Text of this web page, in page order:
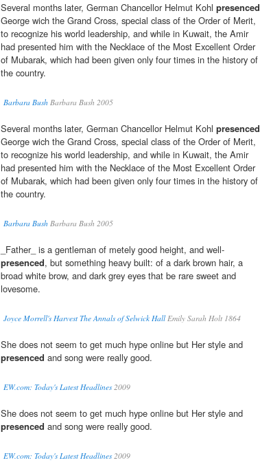
Several months later, German Chancellor Helmut Kohl presenced
George wich the Grand Cross, special class of the Order of Merit,
to recognize his world leadership, and while in Kuwait, the Amir
had presented him with the Necklace of the Most Excellent Order
of Mubarak, which had been given only four times in the history of
the country.
Barbara Bush Barbara Bush 2005
Several months later, German Chancellor Helmut Kohl presenced
George wich the Grand Cross, special class of the Order of Merit,
to recognize his world leadership, and while in Kuwait, the Amir
had presented him with the Necklace of the Most Excellent Order
of Mubarak, which had been given only four times in the history of
the country.
Barbara Bush Barbara Bush 2005
_Father_ is a gentleman of metely good height, and well-
presenced, but something heavy built: of a dark brown hair, a
broad white brow, and dark grey eyes that be rare sweet and
lovesome.
Joyce Morrell's Harvest The Annals of Selwick HallEmily Sarah Holt 1864
She does not seem to get much hype online but Her style and
presenced and song were really good.
EW.com: Today's Latest Headlines2009
She does not seem to get much hype online but Her style and
presenced and song were really good.
EW.com: Today's Latest Headlines2009